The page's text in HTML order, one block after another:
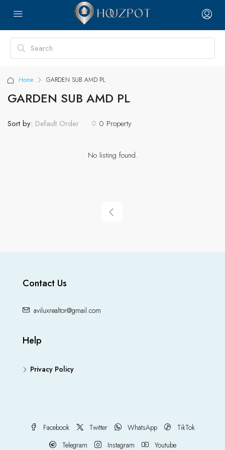
Home GARDEN SUB AMD PL
GARDEN SUB AMD PL
0 Property
Sort by: Default Order
No listing found.
Contact Us
aviluxrealtor@gmail.com
Help
Privacy Policy
Facebook Twitter WhatsApp
TikTok
Telegram
Instagram Youtube